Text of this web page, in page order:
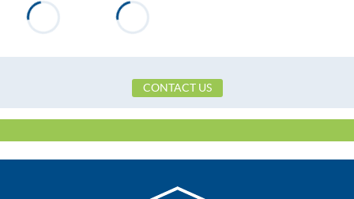
CONTACT US